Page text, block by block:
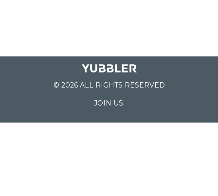
© 2026 ALL RIGHTS RESERVED
JOIN US: